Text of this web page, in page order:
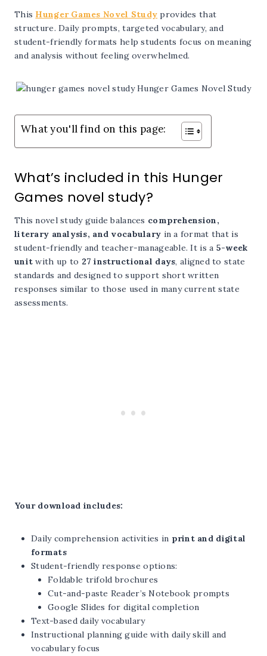
This Hunger Games Novel Study provides that
structure. Daily prompts, targeted vocabulary, and
student-friendly formats help students focus on meaning
and analysis without feeling overwhelmed.
What you'll find on this page:
What’s included in this Hunger
Games novel study?
This novel study guide balances comprehension,
literary analysis, and vocabulary in a format that is
student-friendly and teacher-manageable. It is a 5-week
unit with up to 27 instructional days, aligned to state
standards and designed to support short written
responses similar to those used in many current state
assessments.
Your download includes:
Daily comprehension activities in print and digital
formats
Student-friendly response options:
Foldable trifold brochures
Cut-and-paste Reader’s Notebook prompts
Google Slides for digital completion
Text-based daily vocabulary
Instructional planning guide with daily skill and
vocabulary focus